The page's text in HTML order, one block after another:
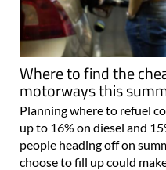
Where to find the
motorways this
Planning where to refuel
up to 16% on diesel and
people heading off on
choose to fill up could